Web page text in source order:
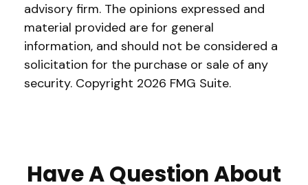
advisory firm. The opinions expressed and
material provided are for general
information, and should not be considered a
solicitation for the purchase or sale of any
security. Copyright 2026 FMG Suite.
Have A Question About